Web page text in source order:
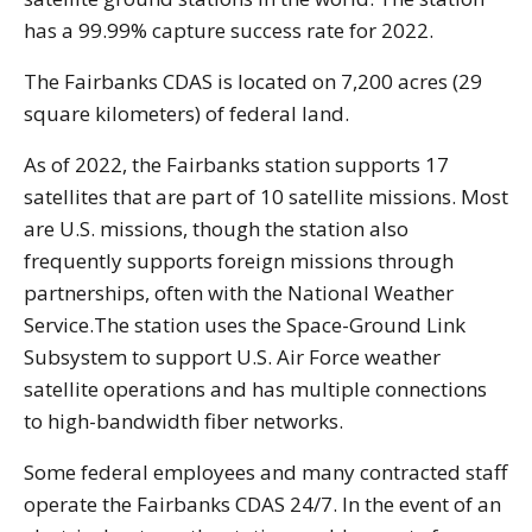
has a 99.99% capture success rate for 2022.
The Fairbanks CDAS is located on 7,200 acres (29
square kilometers) of federal land.
As of 2022, the Fairbanks station supports 17
satellites that are part of 10 satellite missions. Most
are U.S. missions, though the station also
frequently supports foreign missions through
partnerships, often with the National Weather
Service.The station uses the Space-Ground Link
Subsystem to support U.S. Air Force weather
satellite operations and has multiple connections
to high-bandwidth fiber networks.
Some federal employees and many contracted staff
operate the Fairbanks CDAS 24/7. In the event of an